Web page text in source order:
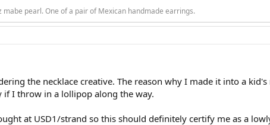
mabe pearl. One of a pair of Mexican handmade earrings.
the necklace creative. The reason why I made it into a
if I throw in a lollipop along the way.
at USD1/strand so this should definitely certify me as a